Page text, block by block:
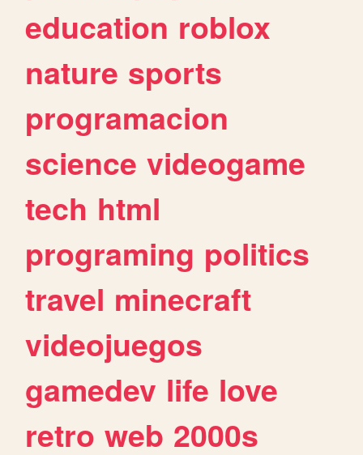
education roblox
nature sports
programacion
science videogame
tech html
programing politics
travel minecraft
videojuegos
gamedev life love
retro web 2000s